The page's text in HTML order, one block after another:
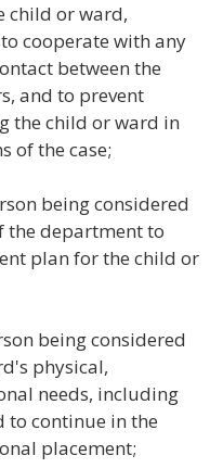
child or ward,
cooperate with any
between the
and to prevent
the child or ward in
of the case;
being considered
the department to
plan for the child or
being considered
physical,
needs, including
to continue in the
placement;